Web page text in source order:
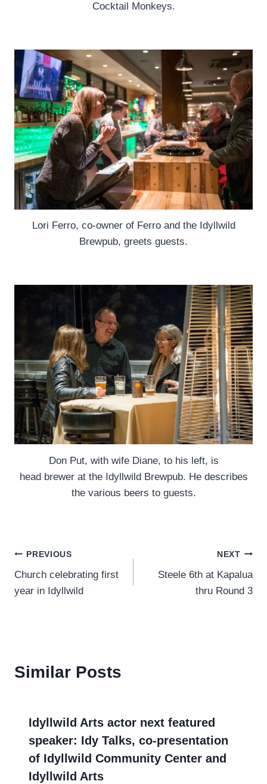
Cocktail Monkeys.
Lori Ferro, co-owner of Ferro and the Idyllwild
Brewpub, greets guests.
Don Put, with wife Diane, to his left, is
head brewer at the Idyllwild Brewpub. He describes
the various beers to guests.
Post
navigation
PREVIOUS
Church celebrating first
year in Idyllwild
NEXT
Steele 6th at Kapalua
thru Round 3
Similar Posts
Idyllwild Arts actor next featured
speaker: Idy Talks, co-presentation
of Idyllwild Community Center and
Idyllwild Arts